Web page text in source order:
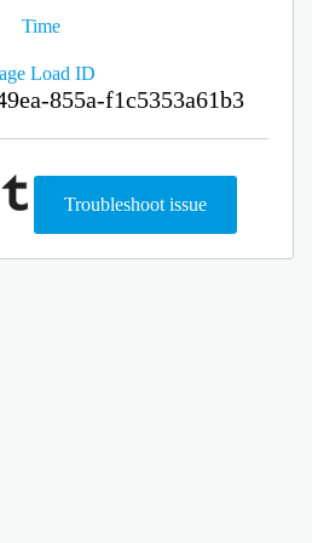
Time
Load ID
855a-f1c5353a61b3
Troubleshoot issue